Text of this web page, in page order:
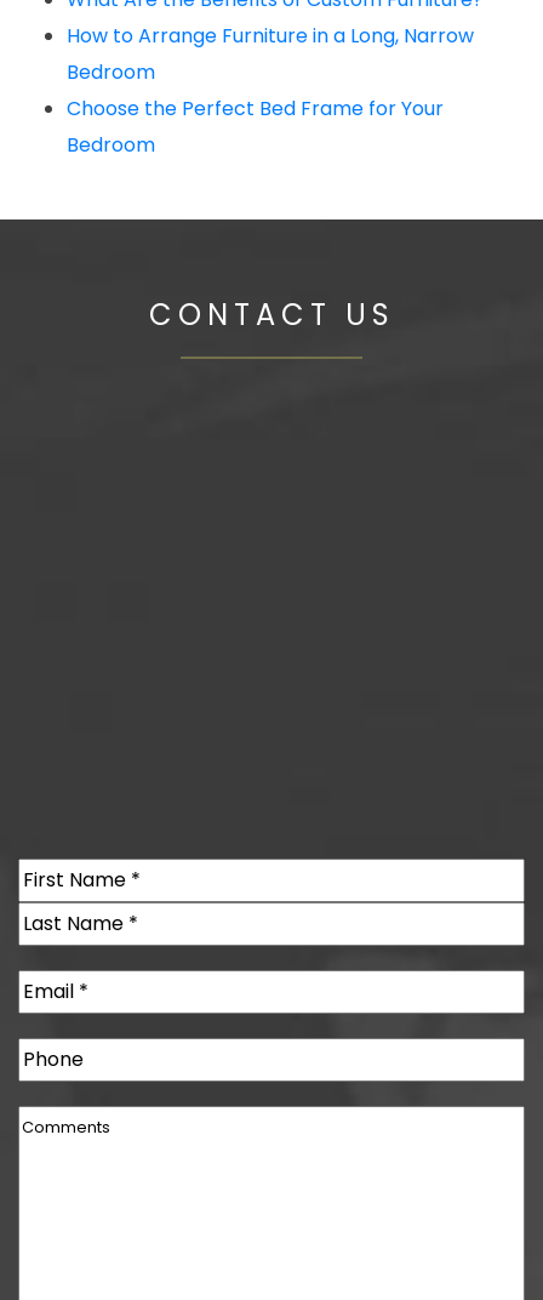
How to Arrange Furniture in a Long, Narrow
Bedroom
Choose the Perfect Bed Frame for Your
Bedroom
CONTACT US
Name(Required)
First
Email(Required)
Phone
Comments